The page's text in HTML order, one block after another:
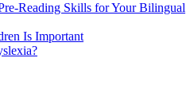
Reading Skills for Your Bilingual
Is Important